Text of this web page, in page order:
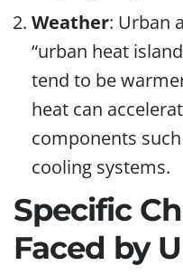
Weather: Urban
“urban heat
tend to be
heat can
components
cooling systems.
Specific
Faced by